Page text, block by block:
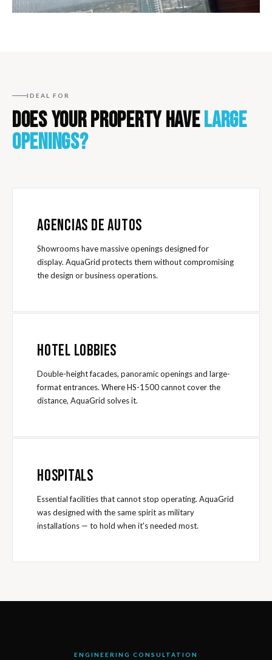
IDEAL FOR
DOES YOUR PROPERTY HAVELARGE
OPENINGS?
AGENCIAS DE AUTOS
Showrooms have massive openings designed for
display. AquaGrid protects them without compromising
the design or business operations.
HOTEL LOBBIES
Double-height facades, panoramic openings and large-
format entrances. Where HS-1500 cannot cover the
distance, AquaGrid solves it.
HOSPITALS
Essential facilities that cannot stop operating. AquaGrid
was designed with the same spirit as military
installations — to hold when it's needed most.
ENGINEERING CONSULTATION